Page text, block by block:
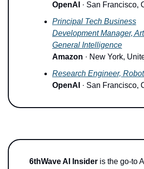
OpenAI · San Francisco,
Principal Tech Business
Development Manager,
General Intelligence
Amazon · New York,
Research Engineer,
OpenAI · San Francisco,
6thWave AI Insider is the go-to